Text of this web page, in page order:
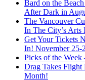
Bard on the
After Dark in
The Vancouver
In The City’s Arts
Get Your Tickets
In! November 25-
Picks of the Week
Drag Takes Flight
Month!